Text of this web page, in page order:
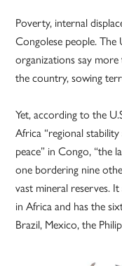
Poverty, internal
Congolese people.
organizations say
the country, sowing
Yet, according to the
Africa “regional
peace” in Congo, “the
one bordering nine
vast mineral reserves.
in Africa and has the
Brazil, Mexico, the